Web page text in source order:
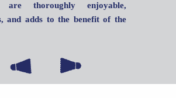
are thoroughly enjoyable,
and adds to the benefit of the